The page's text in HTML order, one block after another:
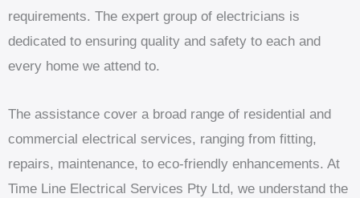
requirements. The expert group of electricians is
dedicated to ensuring quality and safety to each and
every home we attend to.
The assistance cover a broad range of residential and
commercial electrical services, ranging from fitting,
repairs, maintenance, to eco-friendly enhancements. At
Time Line Electrical Services Pty Ltd, we understand the